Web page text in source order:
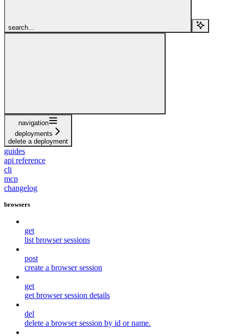
search...
navigation
deployments
delete a deployment
guides
api reference
cli
mcp
changelog
browsers
get
list browser sessions
post
create a browser session
get
get browser session details
del
delete a browser session by id or name.